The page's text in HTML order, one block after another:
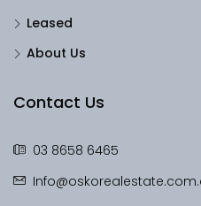
Leased
About Us
Contact Us
03 8658 6465